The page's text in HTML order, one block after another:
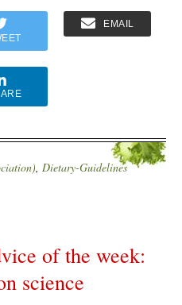
EMAIL
, Dietary-Guidelines
of the week:
science